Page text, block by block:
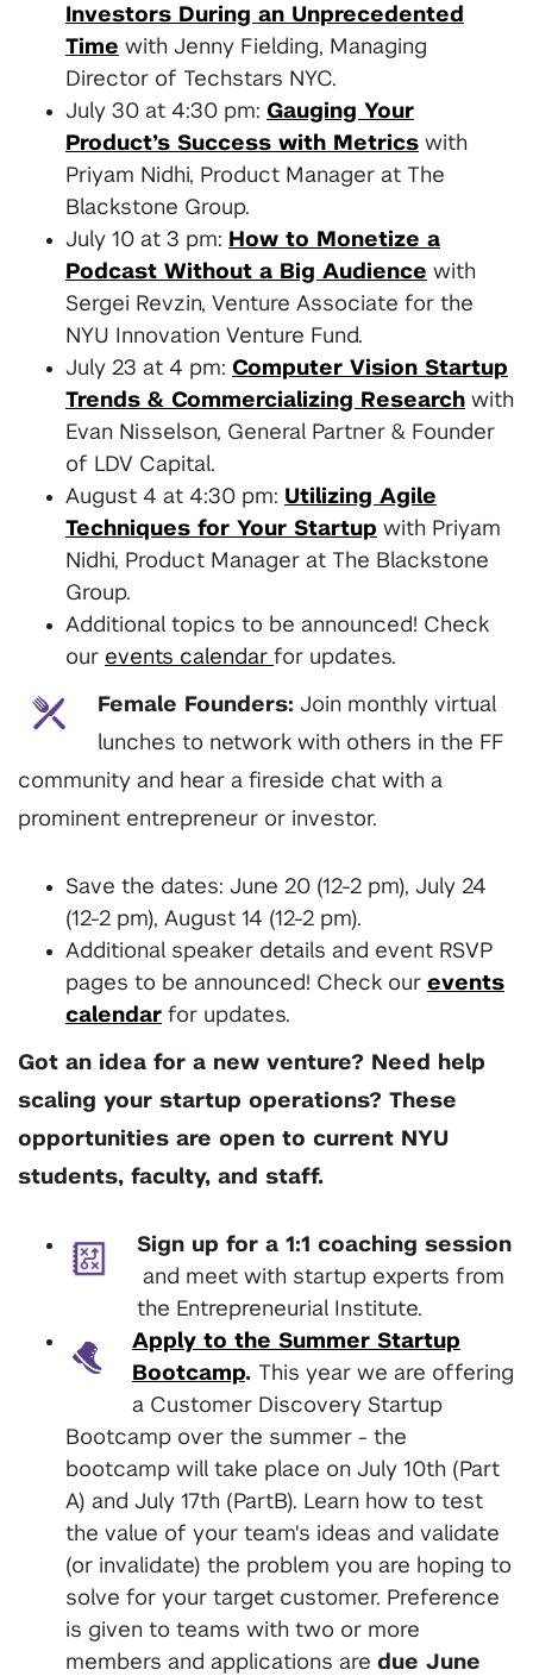
Investors During an Unprecedented
Time with Jenny Fielding, Managing
Director of Techstars NYC.
July 30 at 4:30 pm: Gauging Your
Product’s Success with Metrics with
Priyam Nidhi, Product Manager at The
Blackstone Group.
July 10 at 3 pm: How to Monetize a
Podcast Without a Big Audience with
Sergei Revzin, Venture Associate for the
NYU Innovation Venture Fund.
July 23 at 4 pm: Computer Vision Startup
Trends & Commercializing Research with
Evan Nisselson, General Partner & Founder
of LDV Capital.
August 4 at 4:30 pm: Utilizing Agile
Techniques for Your Startup with Priyam
Nidhi, Product Manager at The Blackstone
Group.
Additional topics to be announced! Check
our events calendar for updates.
Female Founders: Join monthly virtual
lunches to network with others in the FF
community and hear a fireside chat with a
prominent entrepreneur or investor.
Save the dates: June 20 (12-2 pm), July 24
(12-2 pm), August 14 (12-2 pm).
Additional speaker details and event RSVP
pages to be announced! Check our events
calendar for updates.
Got an idea for a new venture? Need help
scaling your startup operations? These
opportunities are open to current NYU
students, faculty, and staff.
Sign up for a 1:1 coaching session
and meet with startup experts from
the Entrepreneurial Institute.
Apply to the Summer Startup
Bootcamp. This year we are offering
a Customer Discovery Startup
Bootcamp over the summer - the
bootcamp will take place on July 10th (Part
A) and July 17th (PartB). Learn how to test
the value of your team's ideas and validate
(or invalidate) the problem you are hoping to
solve for your target customer. Preference
is given to teams with two or more
members and applications are due June